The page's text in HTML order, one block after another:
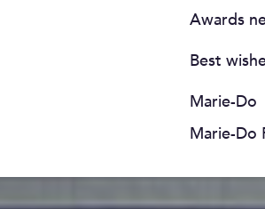
Awards
Best
Marie-Do
Marie-Do